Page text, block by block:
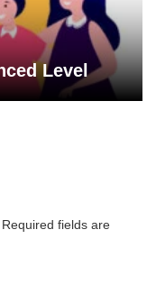
Level
Required fields are